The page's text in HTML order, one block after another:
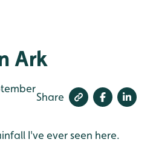
Ark
Share
I've ever seen here.